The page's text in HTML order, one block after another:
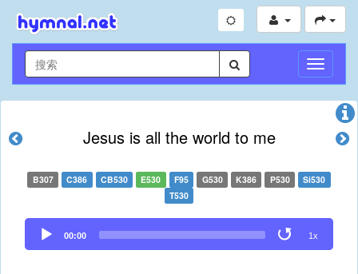
切
換
導
Jesus is all the world to me
B307 C386 CB530 E530 F95 G530 K386 P530
Si530
T530
Audio
Player
00:00 1x